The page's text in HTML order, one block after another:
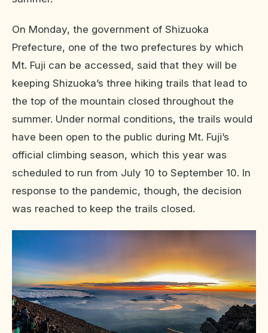
On Monday, the government of Shizuoka
Prefecture, one of the two prefectures by which
Mt. Fuji can be accessed, said that they will be
keeping Shizuoka’s three hiking trails that lead to
the top of the mountain closed throughout the
summer. Under normal conditions, the trails would
have been open to the public during Mt. Fuji’s
official climbing season, which this year was
scheduled to run from July 10 to September 10. In
response to the pandemic, though, the decision
was reached to keep the trails closed.